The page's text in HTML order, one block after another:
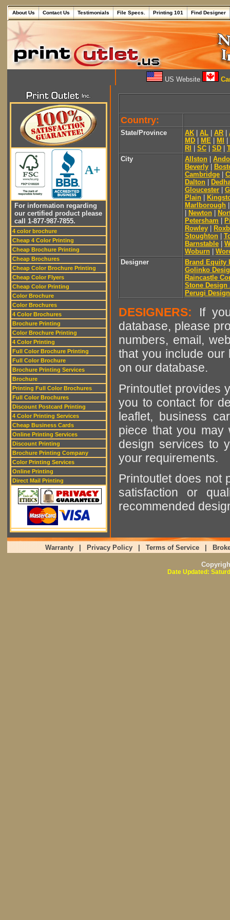
About Us Contact Us Testimonials File Specs. Printing 101 Find Designer
US Website
A+
For information regarding
our certified product please
call 1-877-987-7855.
4 color brochure
Cheap 4 Color Printing
Cheap Brochure Printing
Cheap Brochures
Cheap Color Brochure Printing
Cheap Color Flyers
Cheap Color Printing
Color Brochure
Color Brochures
4 Color Brochures
Brochure Printing
Color Brochure Printing
4 Color Printing
Full Color Brochure Printing
Full Color Brochure
Brochure Printing Services
Brochure
Printing Full Color Brochures
Full Color Brochures
Discount Postcard Printing
4 Color Printing Services
Cheap Business Cards
Online Printing Services
Discount Printing
Brochure Printing Company
Color Printing Services
Online Printing
Direct Mail Printing
Country:
State/Province AK AL AR
MD
ME MI
RI
SC SD
City
Allston
Beverly
Cambridge
Dalton
Gloucester
Plain
Marlborough
Newton
Petersham
Rowley
Stoughton
Barnstable
Woburn
Designer
Brand Equity
Golinko
Raincastle
Stone Design
Perugi Design
DESIGNERS: If
database, please
numbers, email,
that you include
on our database.
Printoutlet provides
you to contact for
leaflet, business
piece that you may
design services to
your requirements.
Printoutlet does not
satisfaction or
recommended
Warranty Privacy Policy Terms of Service
Date Updated: